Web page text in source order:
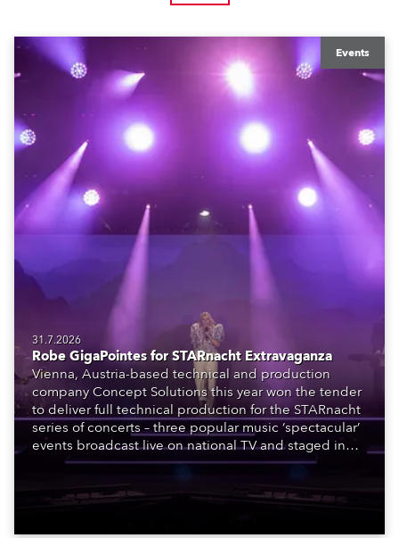
Events
31.7.2026
Robe GigaPointes for STARnacht Extravaganza
Vienna, Austria-based technical and production
company Concept Solutions this year won the tender
to deliver full technical production for the STARnacht
series of concerts – three popular music ‘spectacular’
events broadcast live on national TV and staged in
exquisite locations nationwide, all in close proximity